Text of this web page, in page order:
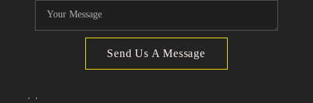
Send Us A Message
, ,